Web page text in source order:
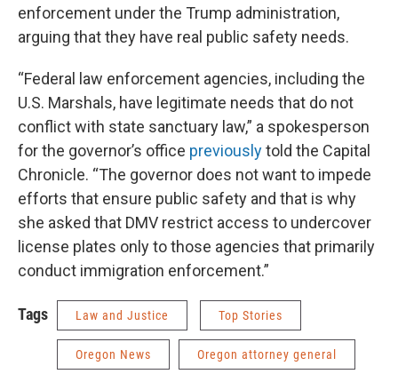
enforcement under the Trump administration,
arguing that they have real public safety needs.
“Federal law enforcement agencies, including the
U.S. Marshals, have legitimate needs that do not
conflict with state sanctuary law,” a spokesperson
for the governor’s office previouslytold the Capital
Chronicle. “The governor does not want to impede
efforts that ensure public safety and that is why
she asked that DMV restrict access to undercover
license plates only to those agencies that primarily
conduct immigration enforcement.”
Tags Law and Justice Top Stories
Oregon News Oregon attorney general